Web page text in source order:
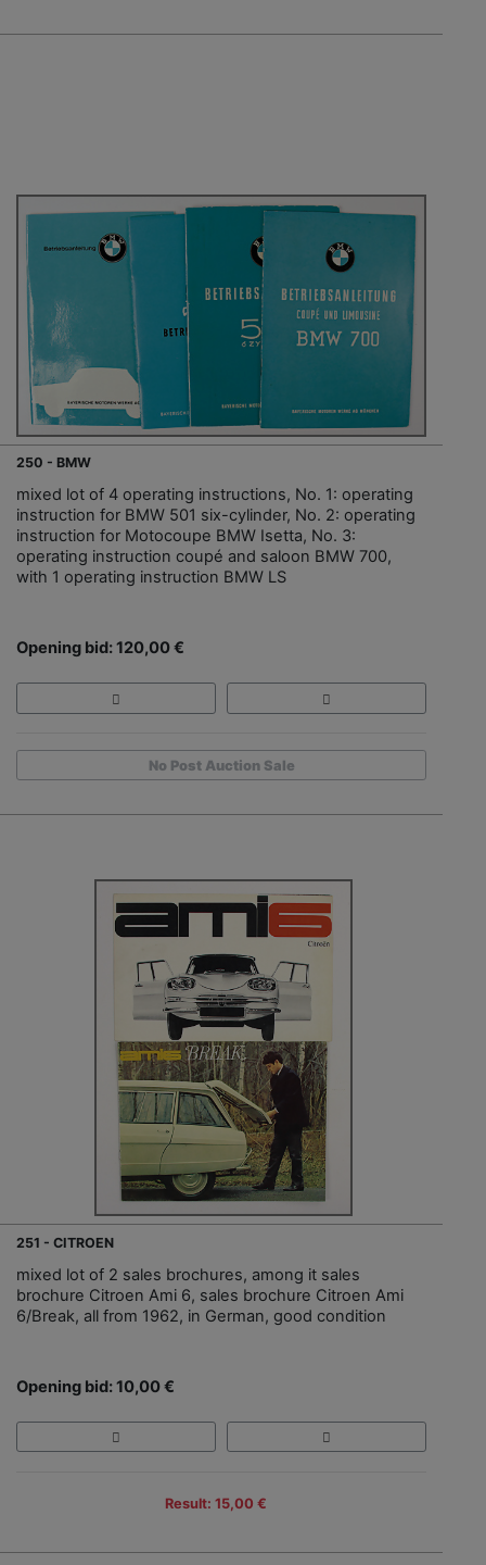
250 - BMW
mixed lot of 4 operating instructions, No. 1: operating
instruction for BMW 501 six-cylinder, No. 2: operating
instruction for Motocoupe BMW Isetta, No. 3:
operating instruction coupé and saloon BMW 700,
with 1 operating instruction BMW LS
Opening bid: 120,00 €
No Post Auction Sale
251 - CITROEN
mixed lot of 2 sales brochures, among it sales
brochure Citroen Ami 6, sales brochure Citroen Ami
6/Break, all from 1962, in German, good condition
Opening bid: 10,00 €
Result: 15,00 €